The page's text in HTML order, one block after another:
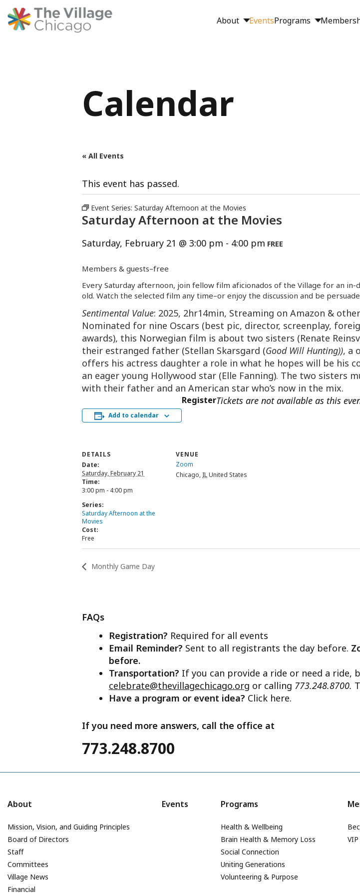
About EventsPrograms
Calendar
« All Events
This event has passed.
Event Series: Saturday Afternoon at the Movies
Saturday Afternoon at the Movies
Saturday, February 21 @ 3:00 pm - 4:00 pm FREE
Members & guests–free
Every Saturday afternoon, join fellow film aficionados of the Village for an in-
old. Watch the selected film any time–or enjoy the discussion and be
Sentimental Value: 2025, 2hr14min, Streaming on Amazon &
Nominated for nine Oscars (best pic, director, screenplay,
awards), this Norwegian film is about two sisters (Renate
their estranged father (Stellan Skarsgard (Good Will Hunting)), a
offers his actress daughter a role in what he hopes will be his
an eager young Hollywood star (Elle Fanning). The two
with their father and an American star who’s now in the mix.
Add to calendar
RegisterTickets are not available as this
DETAILS
Date:
Saturday, February 21
Time:
3:00 pm - 4:00 pm
Series:
Saturday Afternoon at the
Movies
Cost:
Free
VENUE
Zoom
Chicago, ILUnited States
Monthly Game Day
FAQs
Registration? Required for all events
Email Reminder? Sent to all registrants the day before.
before.
Transportation? If you can provide a ride or need a
celebrate@thevillagechicago.org or calling 773.248.8700.
Have a program or event idea? Click here.
If you need more answers, call the office at
773.248.8700
About
Mission, Vision, and Guiding Principles
Board of Directors
Staff
Committees
Village News
Financial
Events Programs
Health & Wellbeing
Brain Health & Memory Loss
Social Connection
Uniting Generations
Volunteering & Purpose